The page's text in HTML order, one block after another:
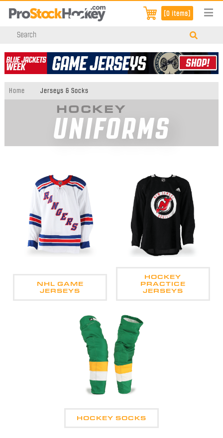
[0 items]
Home Jerseys & Socks
HOCKEY
UNIFORMS
NHL GAME
JERSEYS
HOCKEY
PRACTICE
JERSEYS
HOCKEY SOCKS